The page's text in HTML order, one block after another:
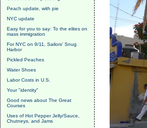
Peach update, with pie
NYC update
Easy for you to say: To the elites on
mass immigration
For NYC on 9/11, Sailors' Snug
Harbor
Pickled Peaches
Water Shoes
Labor Costs in U.S.
Your "identity"
Good news about The Great
Courses
Uses of Hot Pepper Jelly/Sauce,
Chutneys, and Jams